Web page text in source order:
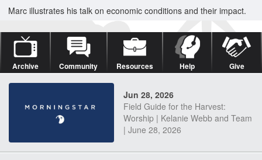
Marc illustrates his talk on economic conditions and their impact.
Archive Community Resources Help Give
Jun 28, 2026
Field Guide for the Harvest:
Worship | Kelanie Webb and Team
| June 28, 2026